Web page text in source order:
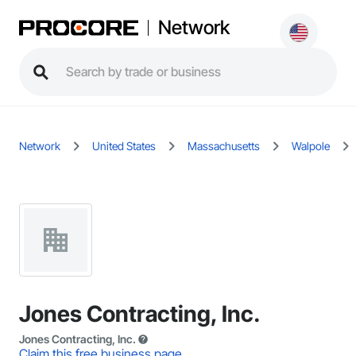
Network
Network United States Massachusetts Walpole
Jones Contracting, Inc.
Jones Contracting, Inc.